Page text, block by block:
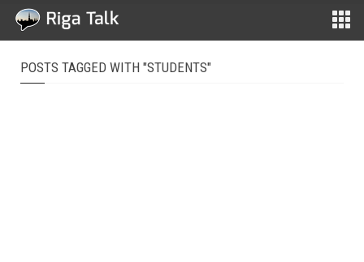
POSTS TAGGED WITH "STUDENTS"